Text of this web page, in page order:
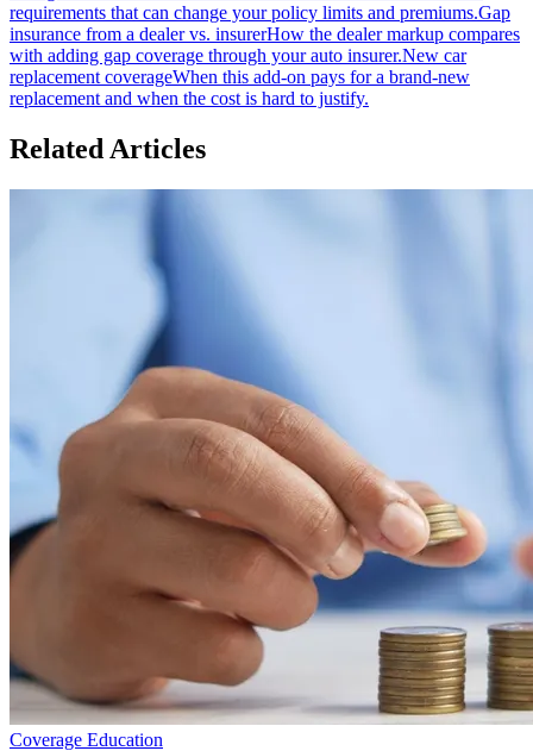
requirements that can change your policy limits and premiums.Gap
insurance from a dealer vs. insurerHow the dealer markup compares
with adding gap coverage through your auto insurer.New car
replacement coverageWhen this add-on pays for a brand-new
replacement and when the cost is hard to justify.
Related Articles
Coverage Education